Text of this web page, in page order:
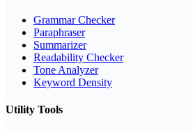
Grammar Checker
Paraphraser
Summarizer
Readability Checker
Tone Analyzer
Keyword Density
Utility Tools